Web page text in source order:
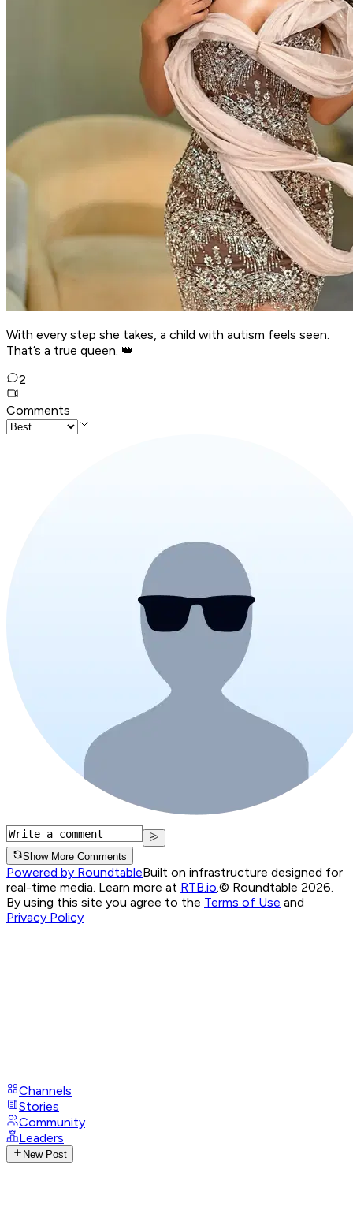
With every step she takes, a child with autism feels seen.
That’s a true queen. 👑
2
Comments
Show More Comments
Powered by RoundtableBuilt on infrastructure designed for
real-time media. Learn more at RTB.io © Roundtable 2026.
By using this site you agree to the Terms of Use and
Privacy Policy
Channels
Stories
Community
Leaders
New Post